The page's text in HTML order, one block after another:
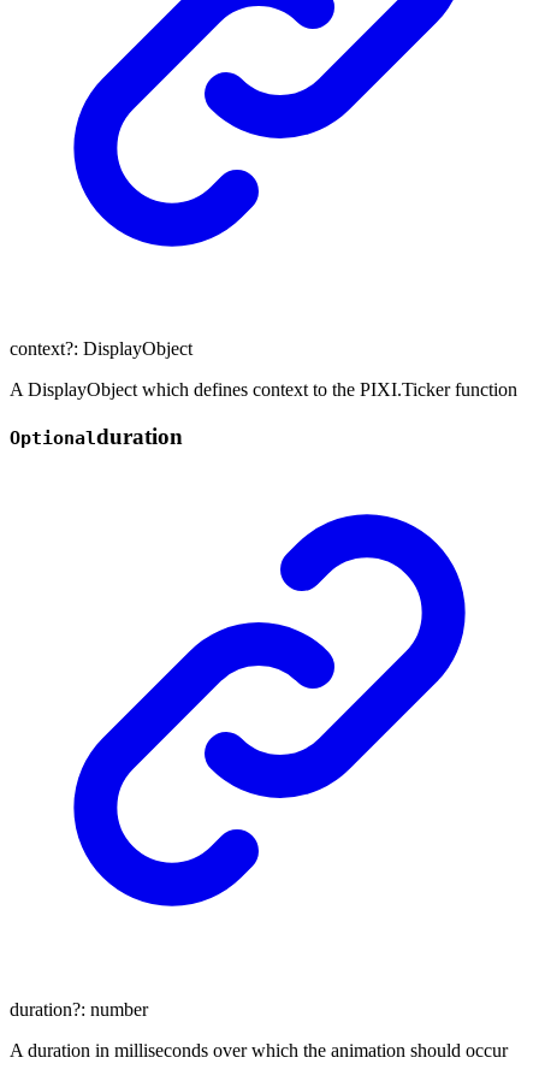
context?: DisplayObject
A DisplayObject which defines context to the PIXI.Ticker function
Optionalduration
duration?: number
A duration in milliseconds over which the animation should occur